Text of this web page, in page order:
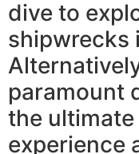
dive to
shipwrecks
paramount
the
experience